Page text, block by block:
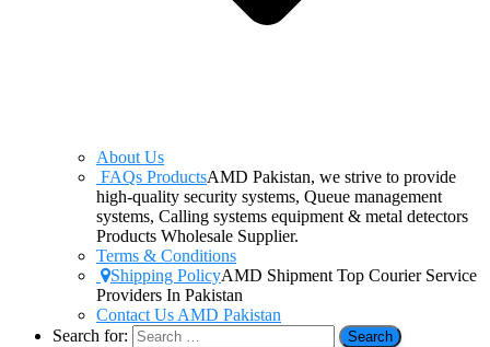
About Us
FAQs ProductsAMD Pakistan, we strive to provide
high-quality security systems, Queue management
systems, Calling systems equipment & metal detectors
Products Wholesale Supplier.
Terms & Conditions
Shipping PolicyAMD Shipment Top Courier Service
Providers In Pakistan
Contact Us AMD Pakistan
Search for: